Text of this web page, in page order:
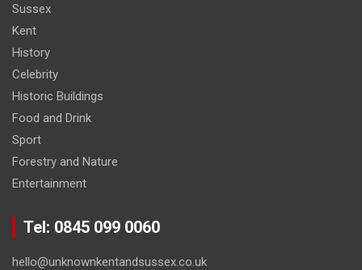
Sussex
Kent
History
Celebrity
Historic Buildings
Food and Drink
Sport
Forestry and Nature
Entertainment
Tel: 0845 099 0060
hello@unknownkentandsussex.co.uk